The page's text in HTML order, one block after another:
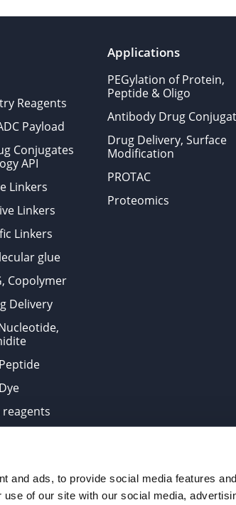
and ads, to provide social media features
of our site with our social media,
Reagents
Payload
Conjugates
API
Linkers
Linkers
Linkers
glue
Copolymer
Delivery
Applications
PEGylation of Protein,
Peptide & Oligo
Antibody Drug
Drug Delivery, Surface
Modification
PROTAC
Proteomics
use only and are not intended for